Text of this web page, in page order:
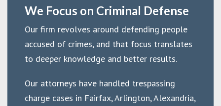
We Focus on Criminal Defense
Our firm revolves around defending people
accused of crimes, and that focus translates
to deeper knowledge and better results.
Our attorneys have handled trespassing
charge cases in Fairfax, Arlington, Alexandria,